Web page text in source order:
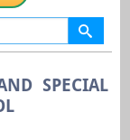
SPECIAL